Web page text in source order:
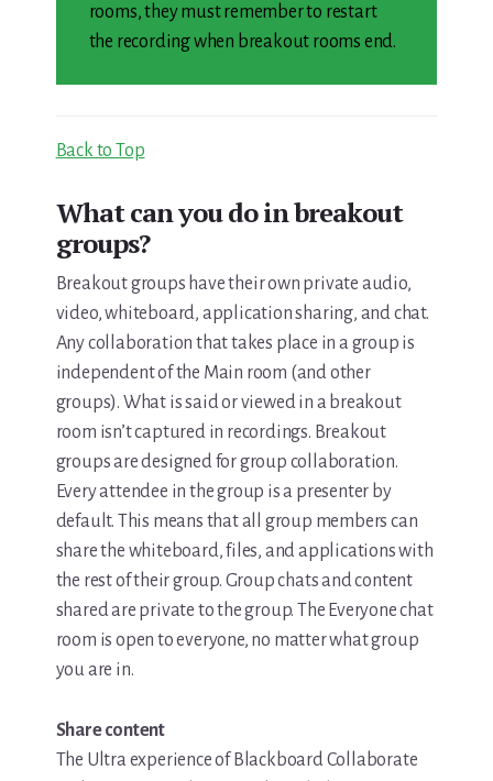
rooms, they must remember to restart
the recording when breakout rooms end.
Back to Top
What can you do in breakout
groups?
Breakout groups have their own private audio,
video, whiteboard, application sharing, and chat.
Any collaboration that takes place in a group is
independent of the Main room (and other
groups). What is said or viewed in a breakout
room isn’t captured in recordings. Breakout
groups are designed for group collaboration.
Every attendee in the group is a presenter by
default. This means that all group members can
share the whiteboard, files, and applications with
the rest of their group. Group chats and content
shared are private to the group. The Everyone chat
room is open to everyone, no matter what group
you are in.
Share content
The Ultra experience of Blackboard Collaborate